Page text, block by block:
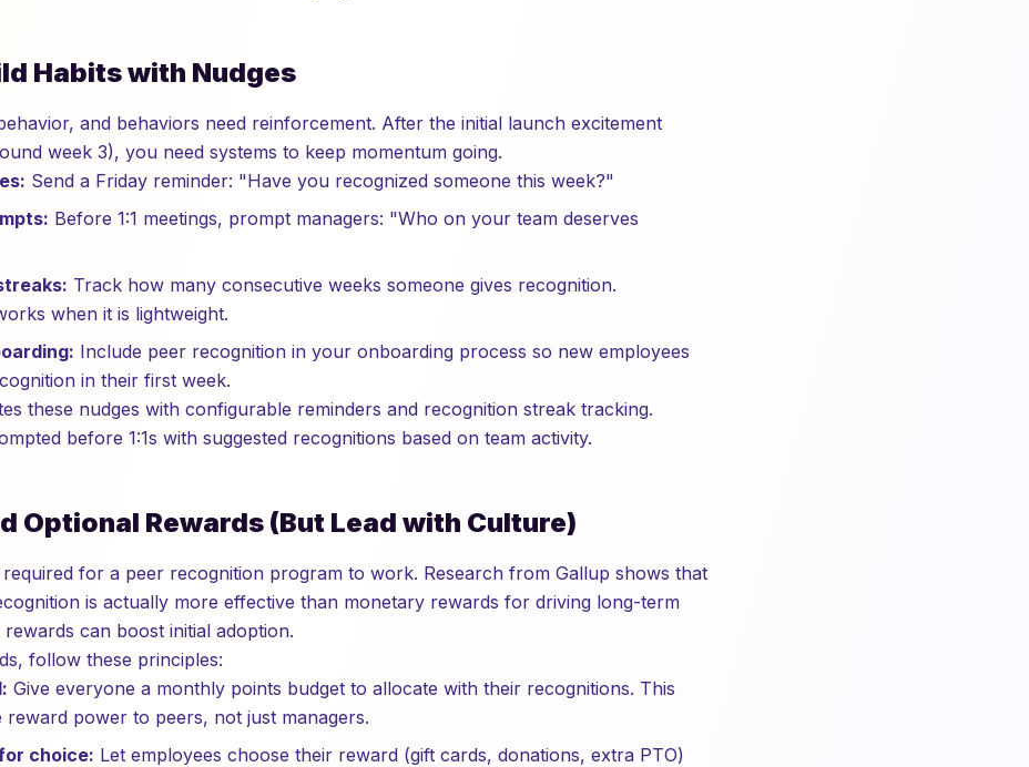
Habits with Nudges
and behaviors need reinforcement. After the initial launch excitement
week 3), you need systems to keep momentum going.
Send a Friday reminder: "Have you recognized someone this week?"
Before 1:1 meetings, prompt managers: "Who on your team deserves
Track how many consecutive weeks someone gives recognition.
when it is lightweight.
Include peer recognition in your onboarding process so new employees
in their first week.
these nudges with configurable reminders and recognition streak tracking.
before 1:1s with suggested recognitions based on team activity.
Optional Rewards (But Lead with Culture)
for a peer recognition program to work. Research from Gallup shows that
is actually more effective than monetary rewards for driving long-term
rewards can boost initial adoption.
follow these principles:
Give everyone a monthly points budget to allocate with their recognitions. This
reward power to peers, not just managers.
choice: Let employees choose their reward (gift cards, donations, extra PTO)